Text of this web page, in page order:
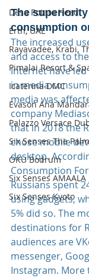
Desa Potato Head
Erth, UAE
Rayavadee, Krabi,
Pimalai Resort &
Icaterina DMC
Evason Ana
Palazzo Versace
Six Senses The
OKU Bodrum
Six Senses AMAALA
Six Senses Kyoto
The
consumption
The increased
and access to
Internet have
in media
media was
company
that in 2018 the
chose mobile
desktop.
Consumption
Russians spent
using gadgets,
5% did so. The
destinations for
audiences are
messenger,
Instagram. More